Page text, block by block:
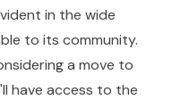
in the wide
to its community.
a move to
have access to the